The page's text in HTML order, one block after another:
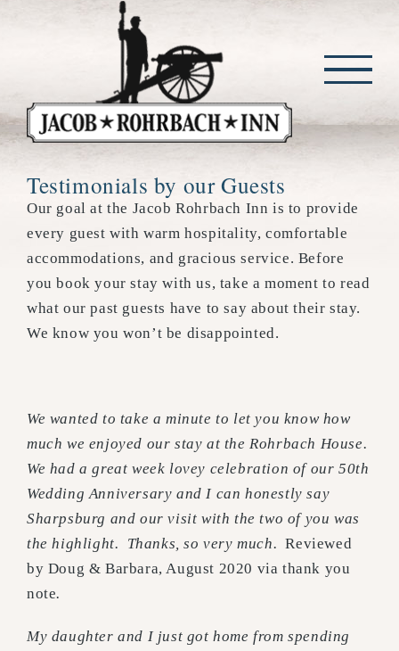
Testimonials by our Guests
Our goal at the Jacob Rohrbach Inn is to provide
every guest with warm hospitality, comfortable
accommodations, and gracious service. Before
you book your stay with us, take a moment to read
what our past guests have to say about their stay.
We know you won’t be disappointed.
We wanted to take a minute to let you know how
much we enjoyed our stay at the Rohrbach House.
We had a great week lovey celebration of our 50th
Wedding Anniversary and I can honestly say
Sharpsburg and our visit with the two of you was
the highlight. Thanks, so very much. Reviewed
by Doug & Barbara, August 2020 via thank you
note.
My daughter and I just got home from spending